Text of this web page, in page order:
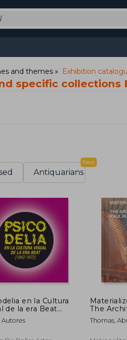
and themes Exhibition
specific collections
Antiquarians
New
en la Cultura
de la era Beat
(in Spanish)
Autores
The
Paul
Thomas,